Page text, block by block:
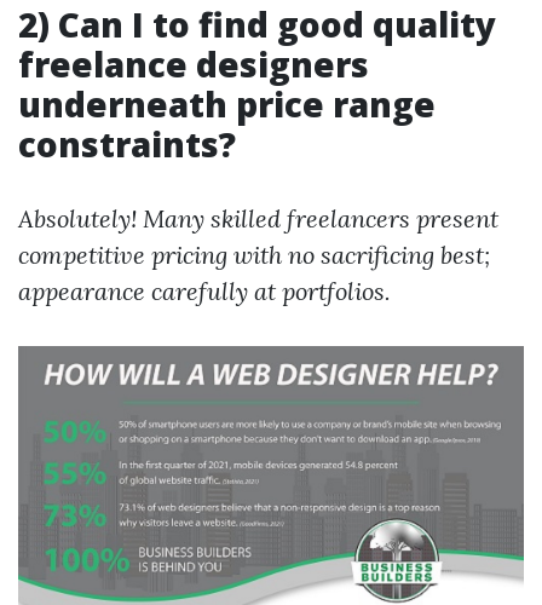
2) Can I to find good quality
freelance designers
underneath price range
constraints?
Absolutely! Many skilled freelancers present
competitive pricing with no sacrificing best;
appearance carefully at portfolios.